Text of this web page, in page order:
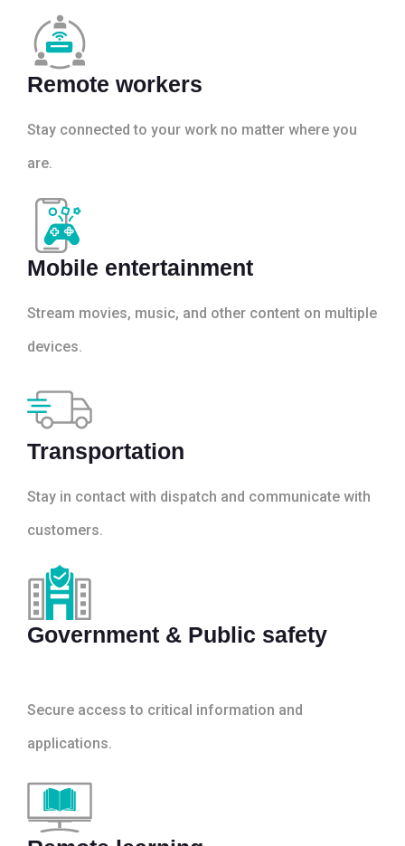
Remote workers
Stay connected to your work no matter where you
are.
Mobile entertainment
Stream movies, music, and other content on multiple
devices.
Transportation
Stay in contact with dispatch and communicate with
customers.
Government & Public safety
Secure access to critical information and
applications.